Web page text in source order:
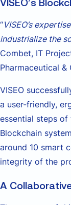
“VISEO’s
industrialize the
Combet, IT
Pharmaceutical &
VISEO
a user-friendly,
essential steps of
Blockchain
around 10 smart
integrity of the
A